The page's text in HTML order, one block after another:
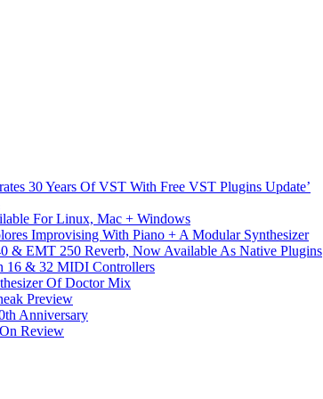
30 Years Of VST With Free VST Plugins Update’
For Linux, Mac + Windows
Improvising With Piano + A Modular Synthesizer
& EMT 250 Reverb, Now Available As Native Plugins
16 & 32 MIDI Controllers
Of Doctor Mix
Preview
Anniversary
Review